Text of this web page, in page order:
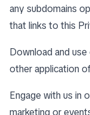
any subdomains
that links to this
Download and
other application
Engage with us in
marketing or